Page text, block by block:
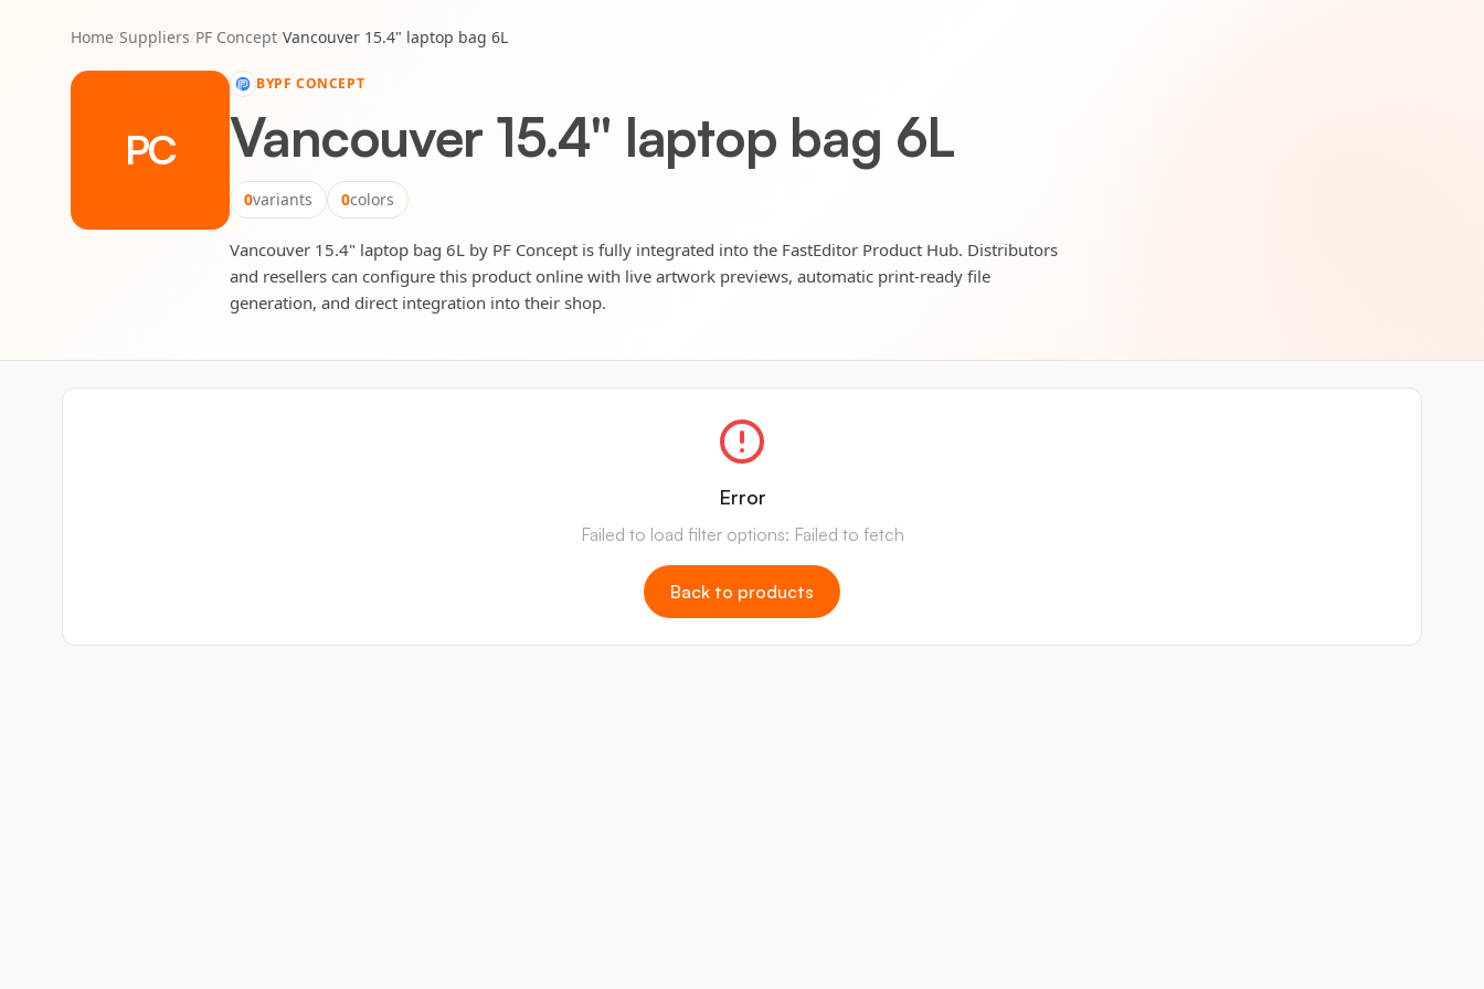
Home/Suppliers/PF Concept/Vancouver 15.4" laptop bag 6L
PC
BYPF CONCEPT
Vancouver 15.4" laptop bag 6L
0variants 0colors
Vancouver 15.4" laptop bag 6L by PF Concept is fully integrated into the FastEditor Product Hub. Distributors
and resellers can configure this product online with live artwork previews, automatic print-ready file
generation, and direct integration into their shop.
Error
Failed to load filter options: Failed to fetch
Back to products